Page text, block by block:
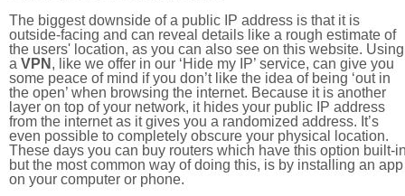
The biggest downside of a public IP address is that it is
outside-facing and can reveal details like a rough estimate of
the users' location, as you can also see on this website. Using
a VPN , like we offer in our ‘Hide my IP’ service, can give you
some peace of mind if you don’t like the idea of being ‘out in
the open’ when browsing the internet. Because it is another
layer on top of your network, it hides your public IP address
from the internet as it gives you a randomized address. It’s
even possible to completely obscure your physical location.
These days you can buy routers which have this option built-
but the most common way of doing this, is by installing an app
on your computer or phone.